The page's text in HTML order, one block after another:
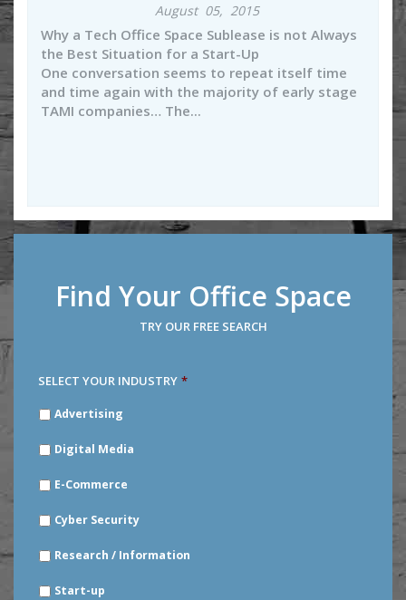
August 05, 2015
Why a Tech Office Space Sublease is not Always
the Best Situation for a Start-Up
One conversation seems to repeat itself time
and time again with the majority of early stage
TAMI companies… The...
Find Your Office Space
TRY OUR FREE SEARCH
SELECT YOUR INDUSTRY *
YOURAdvertising
Digital Media
E-Commerce
Cyber Security
Research / Information
Start-up